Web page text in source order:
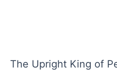
The Upright King of